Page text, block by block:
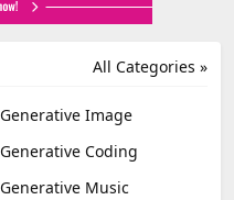
All Categories »
Generative Image
Generative Coding
Generative Music